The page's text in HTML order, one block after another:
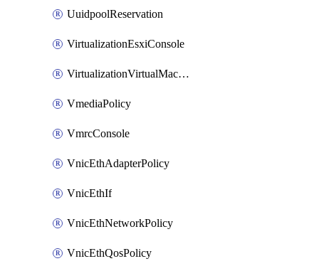
UuidpoolReservation
VirtualizationEsxiConsole
VirtualizationVirtualMachine
VmediaPolicy
VmrcConsole
VnicEthAdapterPolicy
VnicEthIf
VnicEthNetworkPolicy
VnicEthQosPolicy